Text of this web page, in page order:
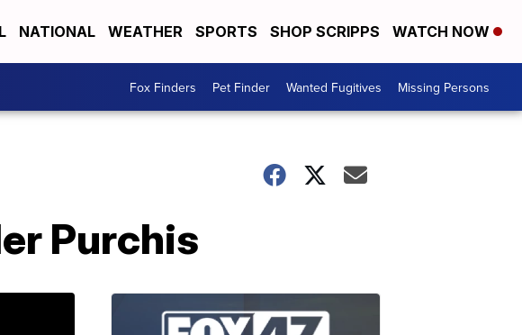
NATIONAL WEATHER SPORTS SHOP SCRIPPS WATCH NOW
Fox Finders Pet Finder Wanted Fugitives Missing Persons
Purchis